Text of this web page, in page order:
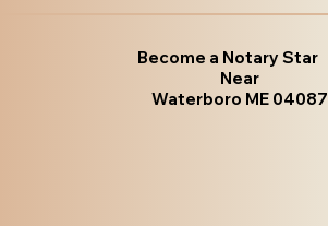
Become a Notary Star
Near
Waterboro ME 04087